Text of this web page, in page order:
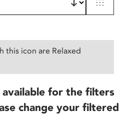
this icon are Relaxed
for the filters
change your filtered